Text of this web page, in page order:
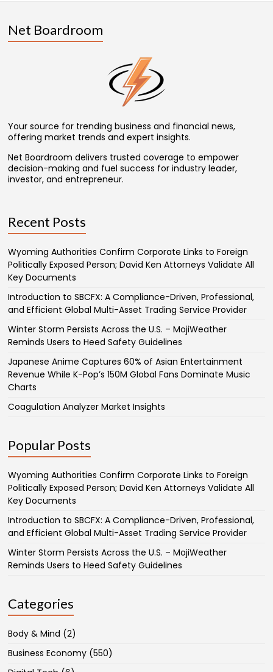
Net Boardroom
Your source for trending business and financial news,
offering market trends and expert insights.
Net Boardroom delivers trusted coverage to empower
decision-making and fuel success for industry leader,
investor, and entrepreneur.
Recent Posts
Wyoming Authorities Confirm Corporate Links to Foreign
Politically Exposed Person; David Ken Attorneys Validate All
Key Documents
Introduction to SBCFX: A Compliance-Driven, Professional,
and Efficient Global Multi-Asset Trading Service Provider
Winter Storm Persists Across the U.S. – MojiWeather
Reminds Users to Heed Safety Guidelines
Japanese Anime Captures 60% of Asian Entertainment
Revenue While K-Pop’s 150M Global Fans Dominate Music
Charts
Coagulation Analyzer Market Insights
Popular Posts
Wyoming Authorities Confirm Corporate Links to Foreign
Politically Exposed Person; David Ken Attorneys Validate All
Key Documents
Introduction to SBCFX: A Compliance-Driven, Professional,
and Efficient Global Multi-Asset Trading Service Provider
Winter Storm Persists Across the U.S. – MojiWeather
Reminds Users to Heed Safety Guidelines
Categories
Body & Mind (2)
Business Economy (550)